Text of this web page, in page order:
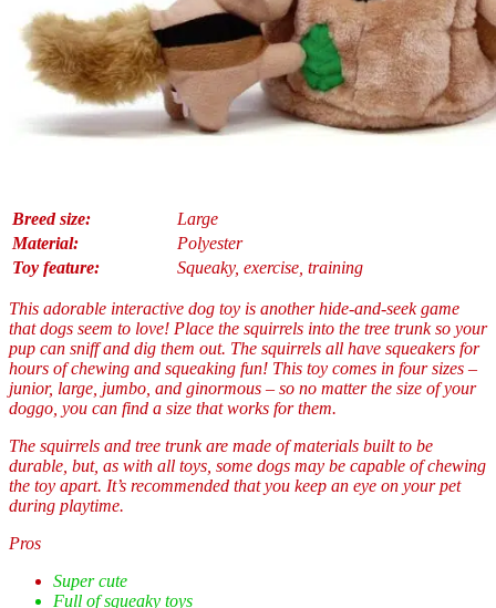
Breed size:
Large
Material:
Polyester
Toy feature:
Squeaky, exercise, training
This adorable interactive dog toy is another hide-and-seek game
that dogs seem to love! Place the squirrels into the tree trunk so your
pup can sniff and dig them out. The squirrels all have squeakers for
hours of chewing and squeaking fun! This toy comes in four sizes –
junior, large, jumbo, and ginormous – so no matter the size of your
doggo, you can find a size that works for them.
The squirrels and tree trunk are made of materials built to be
durable, but, as with all toys, some dogs may be capable of chewing
the toy apart. It’s recommended that you keep an eye on your pet
during playtime.
Pros
Super cute
Full of squeaky toys